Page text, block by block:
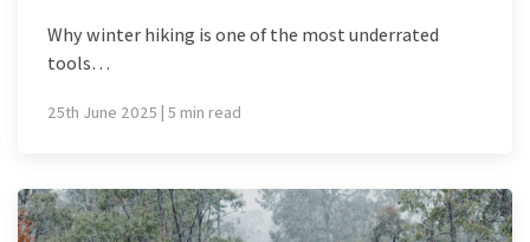
Why winter hiking is one of the most underrated
tools…
25th June 2025 | 5 min read